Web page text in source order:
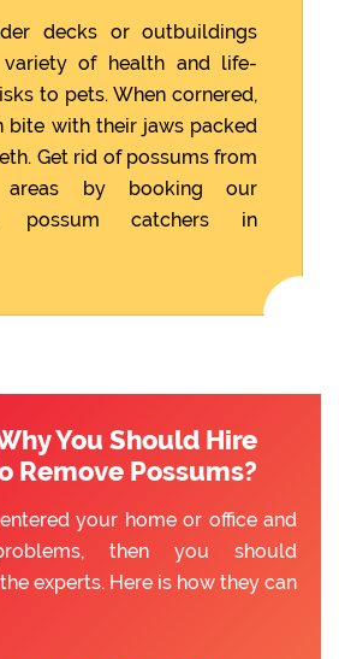
decks or outbuildings
of health and life-
to pets. When cornered,
bite with their jaws packed
Get rid of possums from
areas by booking our
possum catchers in
You Should Hire
Remove Possums?
your home or office and
then you should
experts. Here is how they can